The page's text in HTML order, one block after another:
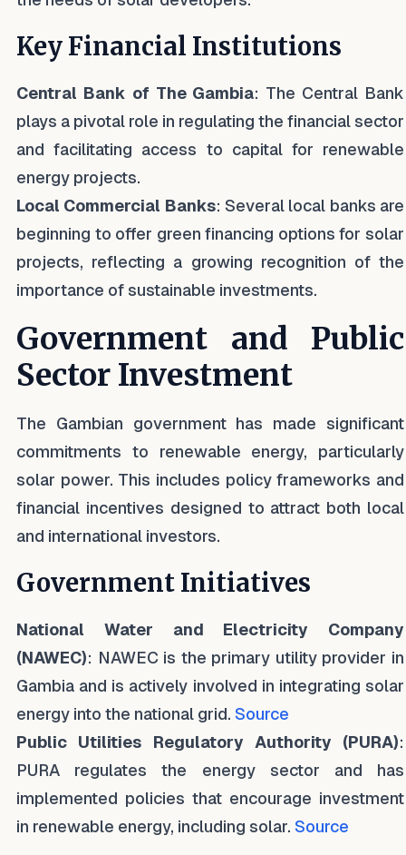
Key Financial Institutions
Central Bank of The Gambia: The Central Bank
plays a pivotal role in regulating the financial sector
and facilitating access to capital for renewable
energy projects.
Local Commercial Banks: Several local banks are
beginning to offer green financing options for solar
projects, reflecting a growing recognition of the
importance of sustainable investments.
Government and Public
Sector Investment
The Gambian government has made significant
commitments to renewable energy, particularly
solar power. This includes policy frameworks and
financial incentives designed to attract both local
and international investors.
Government Initiatives
National Water and Electricity Company
(NAWEC): NAWEC is the primary utility provider in
Gambia and is actively involved in integrating solar
energy into the national grid. Source
Public Utilities Regulatory Authority (PURA):
PURA regulates the energy sector and has
implemented policies that encourage investment
in renewable energy, including solar. Source